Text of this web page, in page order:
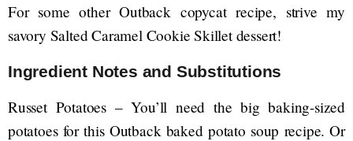
For some other Outback copycat recipe, strive my
savory Salted Caramel Cookie Skillet dessert!
Ingredient Notes and Substitutions
Russet Potatoes – You’ll need the big baking-sized
potatoes for this Outback baked potato soup recipe. Or